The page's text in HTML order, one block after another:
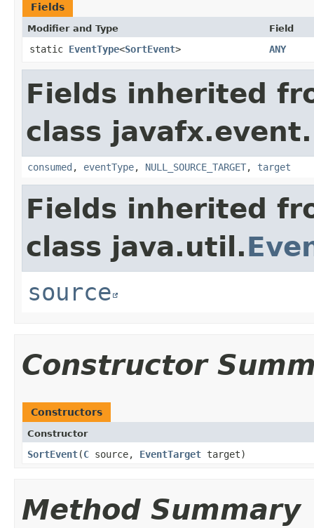
Fields
Modifier and Type Field
static EventType<SortEvent> ANY
Fields inherited
class javafx.event.
consumed , eventType, NULL_SOURCE_TARGET, target
Fields inherited
class java.util.
source
Constructor
Constructors
Constructor
SortEvent​(C source, EventTarget target)
Method Summary